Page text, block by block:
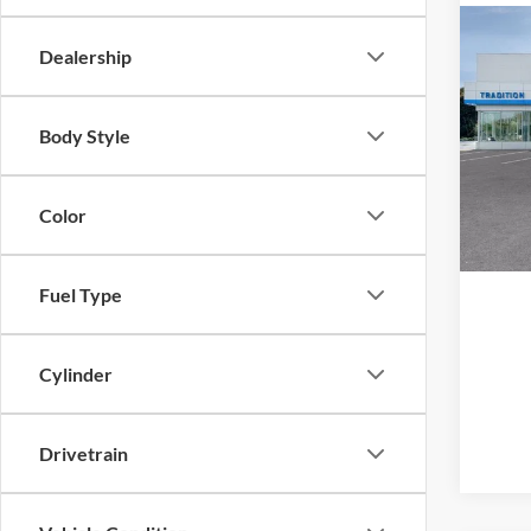
Dealership
Body Style
Color
Fuel Type
Cylinder
Drivetrain
New
VIN: